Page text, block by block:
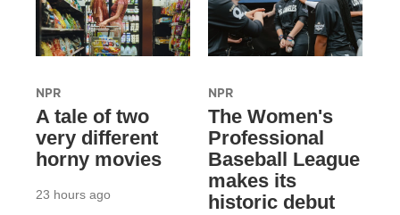
NPR
A tale of two
very different
horny movies
23 hours ago
NPR
The Women's
Professional
Baseball League
makes its
historic debut